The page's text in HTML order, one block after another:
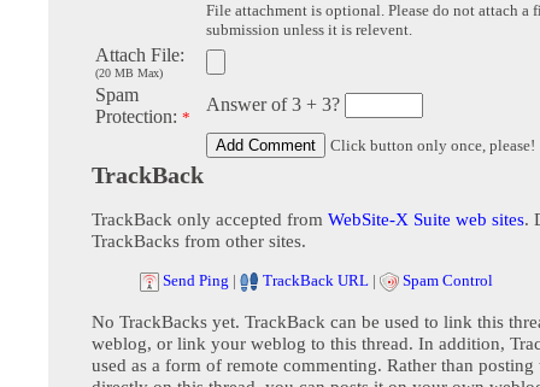
File attachment is optional. Please do not attach a
submission unless it is relevent.
Attach File:
(20 MB Max)
Spam
Protection: *
Answer of 3 + 3?
Click button only once, please!
TrackBack
TrackBack only accepted from WebSite-X Suite web sites.
TrackBacks from other sites.
Send Ping | TrackBack URL | Spam Control
No TrackBacks yet. TrackBack can be used to link this
weblog, or link your weblog to this thread. In addition,
used as a form of remote commenting. Rather than posting